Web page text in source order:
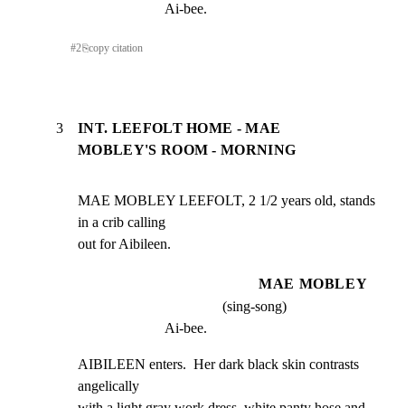
Ai-bee.
#2⎘copy citation
3
INT. LEEFOLT HOME - MAE
MOBLEY'S ROOM - MORNING
MAE MOBLEY LEEFOLT, 2 1/2 years old, stands
in a crib calling
out for Aibileen.
MAE MOBLEY
(sing-song)
Ai-bee.
AIBILEEN enters.  Her dark black skin contrasts
angelically